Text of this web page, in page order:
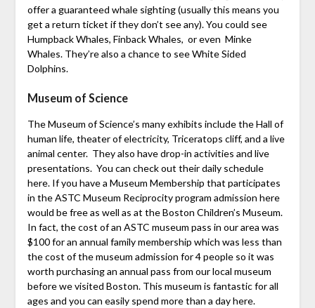
offer a guaranteed whale sighting (usually this means you
get a return ticket if they don’t see any). You could see
Humpback Whales, Finback Whales, or even Minke
Whales. They’re also a chance to see White Sided
Dolphins.
Museum of Science
The Museum of Science’s many exhibits include the Hall of
human life, theater of electricity, Triceratops cliff, and a live
animal center. They also have drop-in activities and live
presentations. You can check out their daily schedule
here. If you have a Museum Membership that participates
in the ASTC Museum Reciprocity program admission here
would be free as well as at the Boston Children’s Museum.
In fact, the cost of an ASTC museum pass in our area was
$100 for an annual family membership which was less than
the cost of the museum admission for 4 people so it was
worth purchasing an annual pass from our local museum
before we visited Boston. This museum is fantastic for all
ages and you can easily spend more than a day here.